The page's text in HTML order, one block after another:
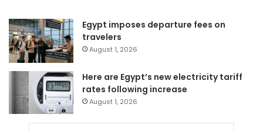
Egypt imposes departure fees on
travelers
August 1, 2026
Here are Egypt’s new electricity tariff
rates following increase
August 1, 2026